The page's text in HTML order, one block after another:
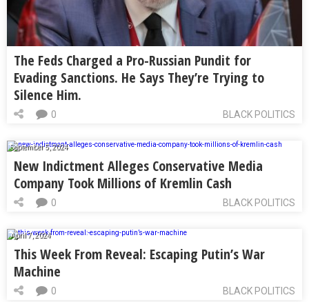
The Feds Charged a Pro-Russian Pundit for
Evading Sanctions. He Says They’re Trying to
Silence Him.
BLACK POLITICS
0
September 5, 2024
New Indictment Alleges Conservative Media
Company Took Millions of Kremlin Cash
BLACK POLITICS
0
April 7, 2024
This Week From Reveal: Escaping Putin’s War
Machine
BLACK POLITICS
0